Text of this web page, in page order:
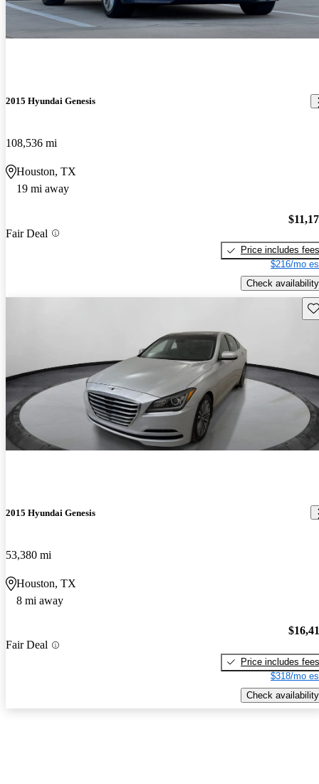
2015 Hyundai Genesis
108,536 mi
Houston, TX
19 mi away
Fair Deal
Price includes fees
$216/mo
Check availability
2015 Hyundai Genesis
53,380 mi
Houston, TX
8 mi away
Fair Deal
Price includes fees
$318/mo
Check availability